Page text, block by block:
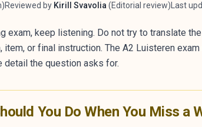
)
Reviewer
Reviewed by Kirill Svavolia (Editorial review) Last
exam, keep listening. Do not try to translate
item, or final instruction. The A2 Luisteren
detail the question asks for.
You Do When You Miss a